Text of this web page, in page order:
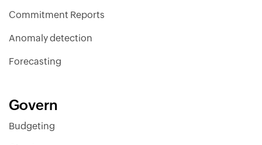
Commitment Reports
Anomaly detection
Forecasting
Govern
Budgeting